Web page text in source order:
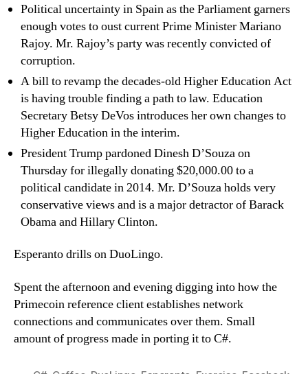
Political uncertainty in Spain as the Parliament garners
enough votes to oust current Prime Minister Mariano
Rajoy. Mr. Rajoy’s party was recently convicted of
corruption.
A bill to revamp the decades-old Higher Education Act
is having trouble finding a path to law. Education
Secretary Betsy DeVos introduces her own changes to
Higher Education in the interim.
President Trump pardoned Dinesh D’Souza on
Thursday for illegally donating $20,000.00 to a
political candidate in 2014. Mr. D’Souza holds very
conservative views and is a major detractor of Barack
Obama and Hillary Clinton.
Esperanto drills on DuoLingo.
Spent the afternoon and evening digging into how the
Primecoin reference client establishes network
connections and communicates over them. Small
amount of progress made in porting it to C#.